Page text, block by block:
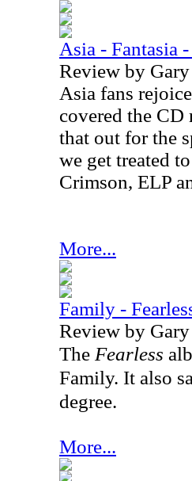
Asia - Fantasia
Review by
Asia fans
covered the CD
that out for the
we get treated
Crimson, ELP
More...
Family -
Review by
The Fearless
Family. It also
degree.
More...